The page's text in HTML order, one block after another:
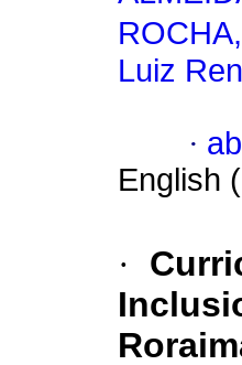
Luiz
·
English (
·